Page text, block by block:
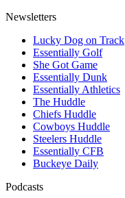
Newsletters
Lucky Dog on Track
Essentially Golf
She Got Game
Essentially Dunk
Essentially Athletics
The Huddle
Chiefs Huddle
Cowboys Huddle
Steelers Huddle
Essentially CFB
Buckeye Daily
Podcasts